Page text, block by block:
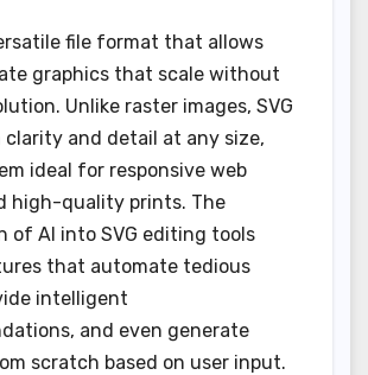
file format that allows
graphics that scale without
Unlike raster images, SVG
clarity and detail at any size,
ideal for responsive web
high-quality prints. The
of AI into SVG editing tools
that automate tedious
intelligent
and even generate
scratch based on user input.